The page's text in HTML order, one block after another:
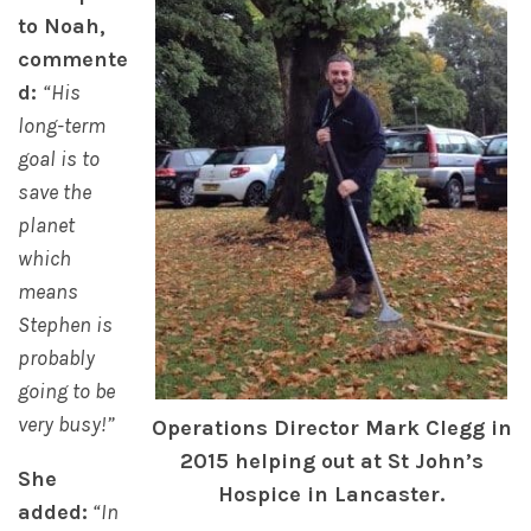
Operations Director Mark Clegg in
2015 helping out at St John’s
Hospice in Lancaster.
to Noah,
commente
d: “His
long-term
goal is to
save the
planet
which
means
Stephen is
probably
going to be
very busy!”
She
added: “In